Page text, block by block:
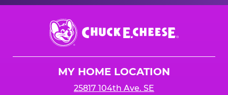
Chuck
E.
Cheese
MY HOME LOCATION
25817 104th Ave. SE